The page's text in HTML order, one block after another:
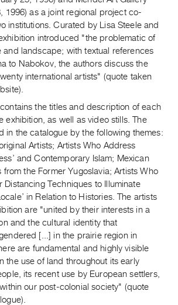
1996) as a joint regional project co-
institutions. Curated by Lisa Steele and
introduced "the problematic of
and landscape; with textual references
to Nabokov, the authors discuss the
international artists" (quote taken
the titles and description of each
exhibition, as well as video stills. The
in the catalogue by the following themes:
Artists; Artists Who Address
and Contemporary Islam; Mexican
from the Former Yugoslavia; Artists Who
Distancing Techniques to Illuminate
in Relation to Histories. The artists
are "united by their interests in a
and the cultural identity that
[...] in the prairie region in
are fundamental and highly visible
the use of land throughout its early
its recent use by European settlers,
our post-colonial society" (quote